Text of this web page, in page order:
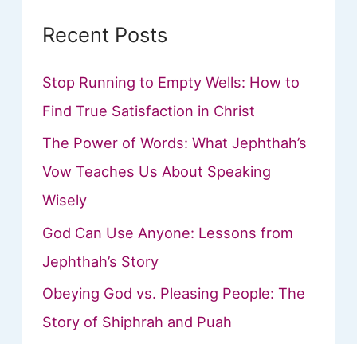
Recent Posts
Stop Running to Empty Wells: How to
Find True Satisfaction in Christ
The Power of Words: What Jephthah’s
Vow Teaches Us About Speaking
Wisely
God Can Use Anyone: Lessons from
Jephthah’s Story
Obeying God vs. Pleasing People: The
Story of Shiphrah and Puah